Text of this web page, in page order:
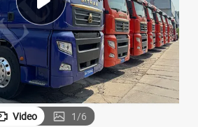
man watch
Video 1/6